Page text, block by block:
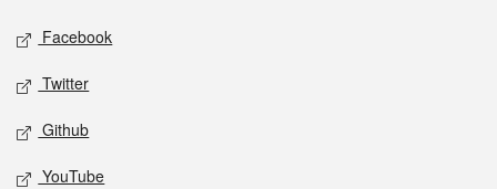
Facebook
Twitter
Github
YouTube